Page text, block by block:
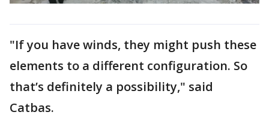
"If you have winds, they might push these
elements to a different configuration. So
that’s definitely a possibility," said
Catbas.